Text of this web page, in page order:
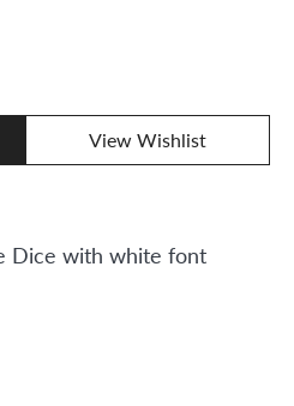
View Wishlist
Dice with white font